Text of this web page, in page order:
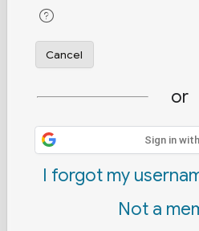
Cancel
or
Sign in
I forgot my
Not a